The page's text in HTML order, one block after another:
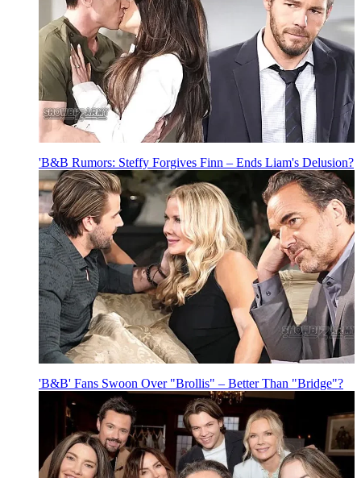
'B&B Rumors: Steffy Forgives Finn – Ends Liam's Delusion?
'B&B' Fans Swoon Over "Brollis" – Better Than "Bridge"?